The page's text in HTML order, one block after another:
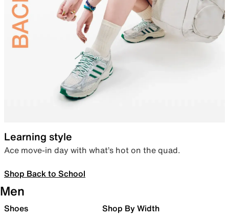
Learning style
Ace move-in day with what’s hot on the quad.
Shop Back to School
Men
Shoes Shop By Width